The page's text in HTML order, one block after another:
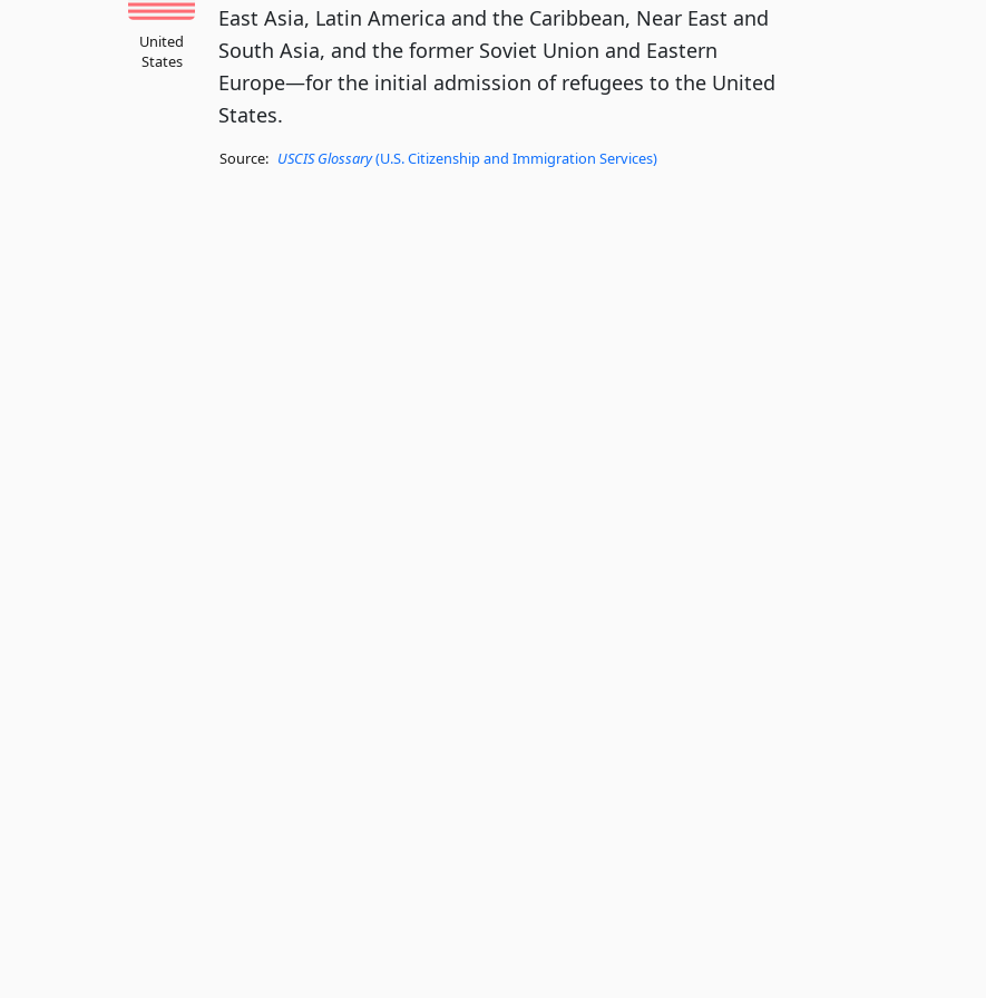
United
States
East Asia, Latin America and the Caribbean, Near East and
South Asia, and the former Soviet Union and Eastern
Europe—for the initial admission of refugees to the United
States.
Source: USCIS Glossary(U.S. Citizenship and Immigration Services)